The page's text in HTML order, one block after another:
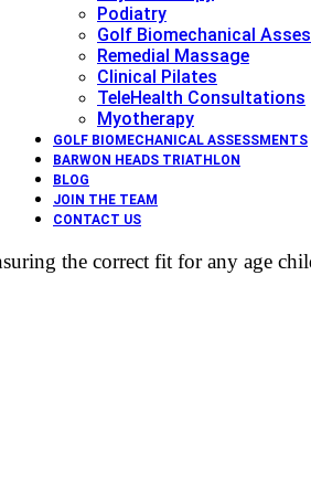
Podiatry
Golf Biomechanical
Remedial Massage
Clinical Pilates
TeleHealth Consultations
Myotherapy
GOLF BIOMECHANICAL ASSESSMENTS
BARWON HEADS TRIATHLON
BLOG
JOIN THE TEAM
CONTACT US
the correct fit for any age